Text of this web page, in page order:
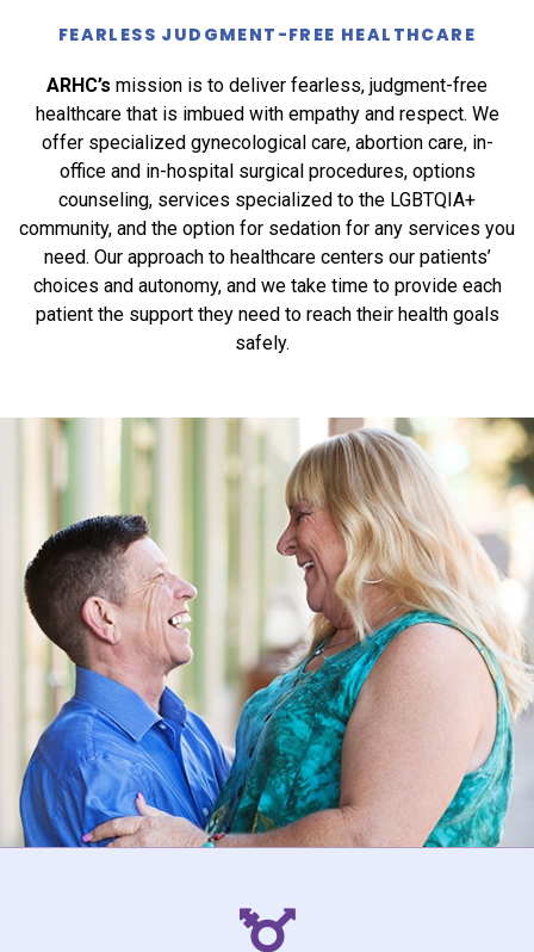
FEARLESS JUDGMENT-FREE HEALTHCARE
ARHC’s mission is to deliver fearless, judgment-free
healthcare that is imbued with empathy and respect. We
offer specialized gynecological care, abortion care, in-
office and in-hospital surgical procedures, options
counseling, services specialized to the LGBTQIA+
community, and the option for sedation for any services you
need. Our approach to healthcare centers our patients’
choices and autonomy, and we take time to provide each
patient the support they need to reach their health goals
safely.